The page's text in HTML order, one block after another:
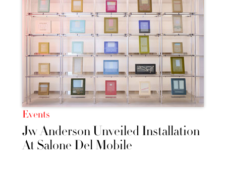
Events
Jw Anderson Unveiled Installation
At Salone Del Mobile